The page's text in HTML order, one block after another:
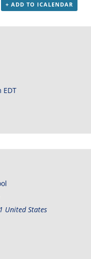
+ ADD TO ICALENDAR
EDT
United States